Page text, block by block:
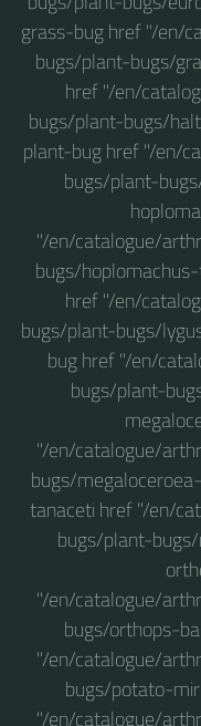
grass-bug href "/en/
bugs/plant-bugs/
href "/en/
bugs/plant-bugs/
plant-bug href "/en/
bugs/plant-
"/en/catalogue/
bugs/
href "/en/
bugs/plant-bugs/
bug href "/en/
bugs/plant-
"/en/catalogue/
bugs/
tanaceti href "/en/
bugs/plant-
"/en/catalogue/
bugs/orthops-
"/en/catalogue/
bugs/potato-
"/en/catalogue/